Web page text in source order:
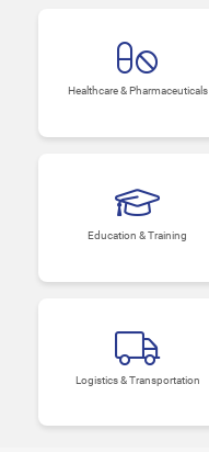
Healthcare & Pharmaceuticals
Education & Training
Logistics & Transportation